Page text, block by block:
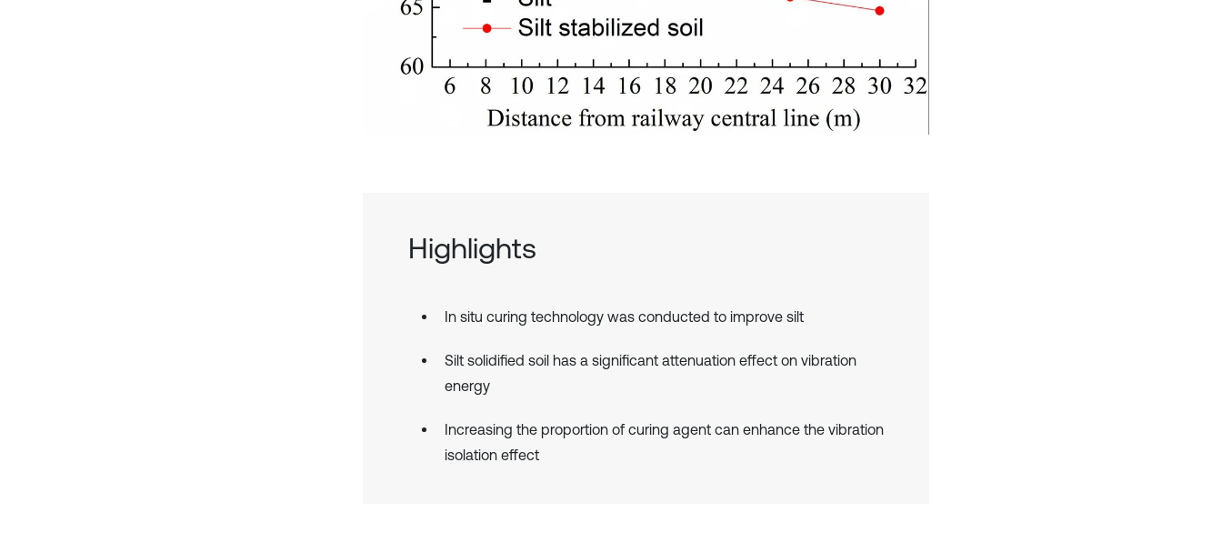
Highlights
In situ curing technology was conducted to improve silt
Silt solidified soil has a significant attenuation effect on vibration
energy
Increasing the proportion of curing agent can enhance the vibration
isolation effect